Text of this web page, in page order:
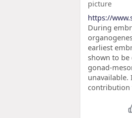
https://
During
earliest
shown to be
gonad-
unavailable.
contribution